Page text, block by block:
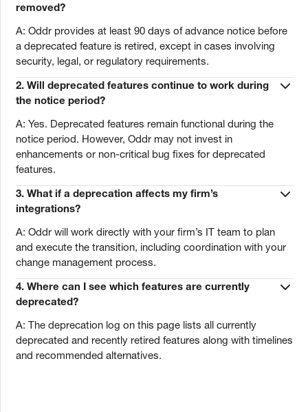
removed?
A: Oddr provides at least 90 days of advance notice before
a deprecated feature is retired, except in cases involving
security, legal, or regulatory requirements.
2. Will deprecated features continue to work during
the notice period?
A: Yes. Deprecated features remain functional during the
notice period. However, Oddr may not invest in
enhancements or non-critical bug fixes for deprecated
features.
3. What if a deprecation affects my firm’s
integrations?
A: Oddr will work directly with your firm’s IT team to plan
and execute the transition, including coordination with your
change management process.
4. Where can I see which features are currently
deprecated?
A: The deprecation log on this page lists all currently
deprecated and recently retired features along with timelines
and recommended alternatives.